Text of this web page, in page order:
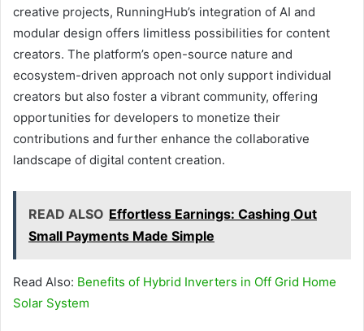
creative projects, RunningHub’s integration of AI and
modular design offers limitless possibilities for content
creators. The platform’s open-source nature and
ecosystem-driven approach not only support individual
creators but also foster a vibrant community, offering
opportunities for developers to monetize their
contributions and further enhance the collaborative
landscape of digital content creation.
READ ALSO Effortless Earnings: Cashing Out
Small Payments Made Simple
Read Also: Benefits of Hybrid Inverters in Off Grid Home
Solar System